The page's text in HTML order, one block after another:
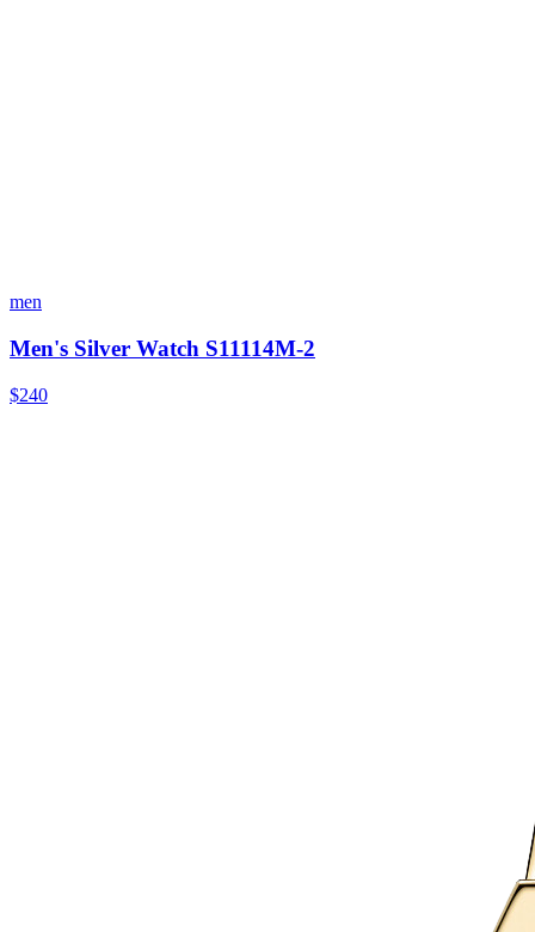
men
Men's Silver Watch S11114M-2
$240